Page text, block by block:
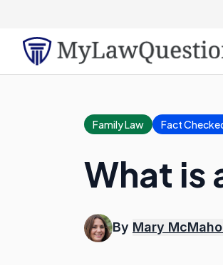
Family Law Fact
What is
By Mary